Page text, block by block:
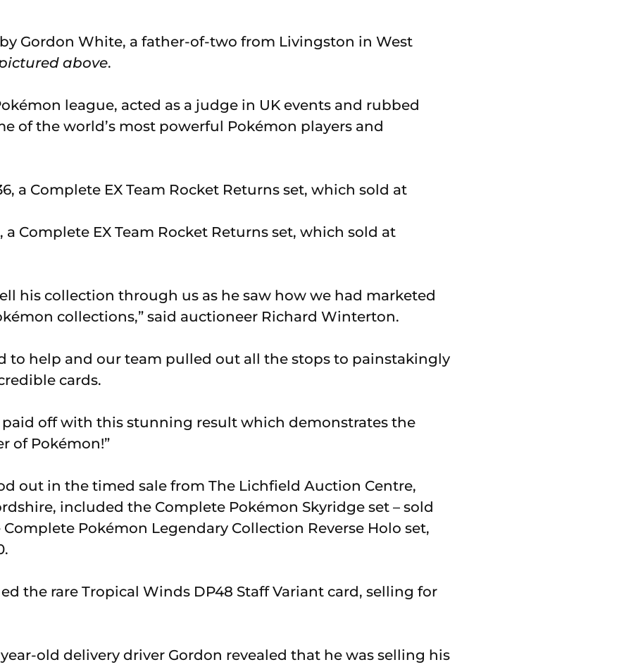
Gordon White, a father-of-two from Livingston in West
above.
league, acted as a judge in UK events and rubbed
of the world’s most powerful Pokémon players and
a Complete EX Team Rocket Returns set, which sold at
his collection through us as he saw how we had marketed
collections,” said auctioneer Richard Winterton.
to help and our team pulled out all the stops to painstakingly
cards.
off with this stunning result which demonstrates the
of Pokémon!”
out in the timed sale from The Lichfield Auction Centre,
included the Complete Pokémon Skyridge set – sold
Pokémon Legendary Collection Reverse Holo set,
the rare Tropical Winds DP48 Staff Variant card, selling for
old delivery driver Gordon revealed that he was selling his